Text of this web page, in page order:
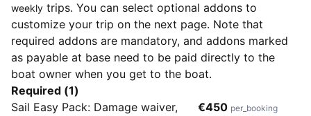
weekly trips. You can select optional addons to
customize your trip on the next page. Note that
required addons are mandatory, and addons marked
as payable at base need to be paid directly to the
boat owner when you get to the boat.
Required (1)
Sail Easy Pack: Damage waiver,
€450 per_booking